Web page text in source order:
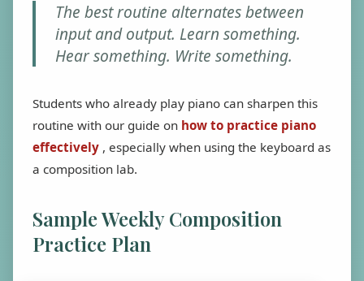
The best routine alternates between
input and output. Learn something.
Hear something. Write something.
Students who already play piano can sharpen this
routine with our guide on how to practice piano
effectively , especially when using the keyboard as
a composition lab.
Sample Weekly Composition
Practice Plan